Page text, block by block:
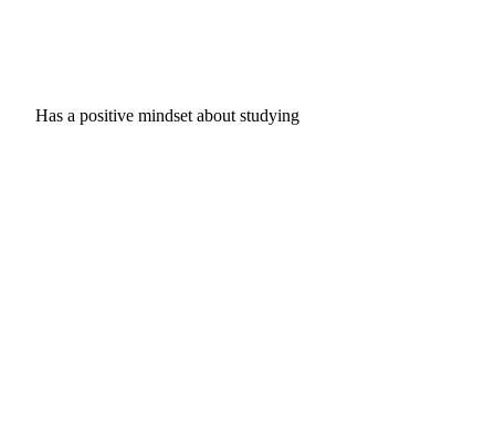
Has a positive mindset about studying